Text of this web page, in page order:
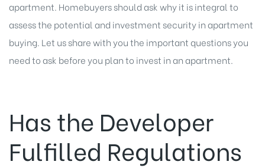
apartment. Homebuyers should ask why it is integral to
assess the potential and investment security in apartment
buying. Let us share with you the important questions you
need to ask before you plan to invest in an apartment.
Has the Developer
Fulfilled Regulations